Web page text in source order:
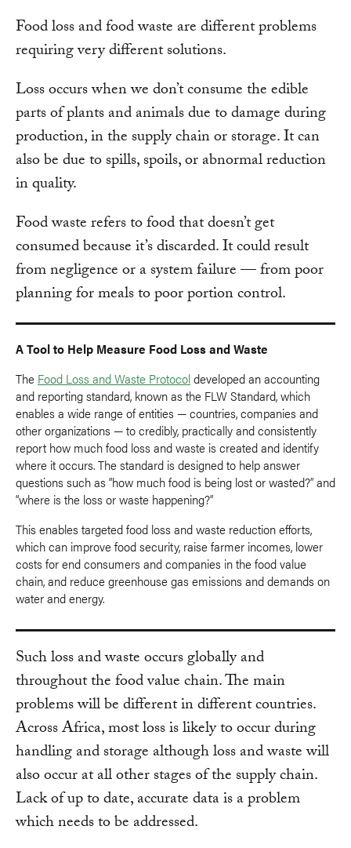
Food loss and food waste are different problems
requiring very different solutions.
Loss occurs when we don’t consume the edible
parts of plants and animals due to damage during
production, in the supply chain or storage. It can
also be due to spills, spoils, or abnormal reduction
in quality.
Food waste refers to food that doesn’t get
consumed because it’s discarded. It could result
from negligence or a system failure — from poor
planning for meals to poor portion control.
A Tool to Help Measure Food Loss and Waste
The Food Loss and Waste Protocoldeveloped an accounting
and reporting standard, known as the FLW Standard, which
enables a wide range of entities — countries, companies and
other organizations — to credibly, practically and consistently
report how much food loss and waste is created and identify
where it occurs. The standard is designed to help answer
questions such as “how much food is being lost or wasted?” and
“where is the loss or waste happening?”
This enables targeted food loss and waste reduction efforts,
which can improve food security, raise farmer incomes, lower
costs for end consumers and companies in the food value
chain, and reduce greenhouse gas emissions and demands on
water and energy.
Such loss and waste occurs globally and
throughout the food value chain. The main
problems will be different in different countries.
Across Africa, most loss is likely to occur during
handling and storage although loss and waste will
also occur at all other stages of the supply chain.
Lack of up to date, accurate data is a problem
which needs to be addressed.